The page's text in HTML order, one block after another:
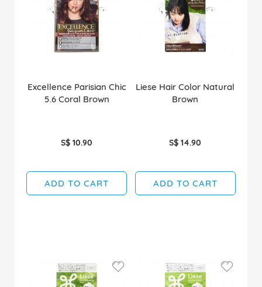
Excellence Parisian Chic
5.6 Coral Brown
S$ 10.90
ADD TO CART
Liese Hair Color Natural
Brown
S$ 14.90
ADD TO CART